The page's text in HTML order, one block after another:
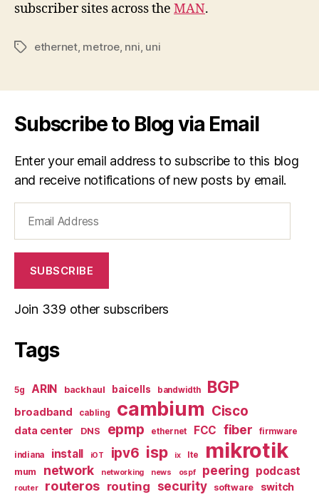
subscriber sites across the MAN.
Tagsethernet, metroe, nni, uni
Subscribe to Blog via Email
Enter your email address to subscribe to this blog
and receive notifications of new posts by email.
Address
SUBSCRIBE
Join 339 other subscribers
Tags
5g ARIN backhaul baicells bandwidth BGP
broadband cabling cambium Cisco
data center DNS epmp ethernet FCC fiber firmware
indiana install iOT ipv6 isp ix lte mikrotik
mum network networking news ospf peering podcast
router routeros routing security software switch